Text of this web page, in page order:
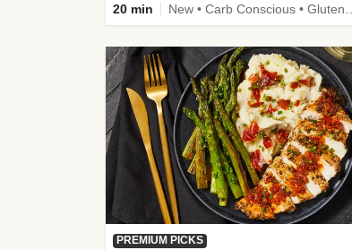
20 min
PREMIUM PICKS